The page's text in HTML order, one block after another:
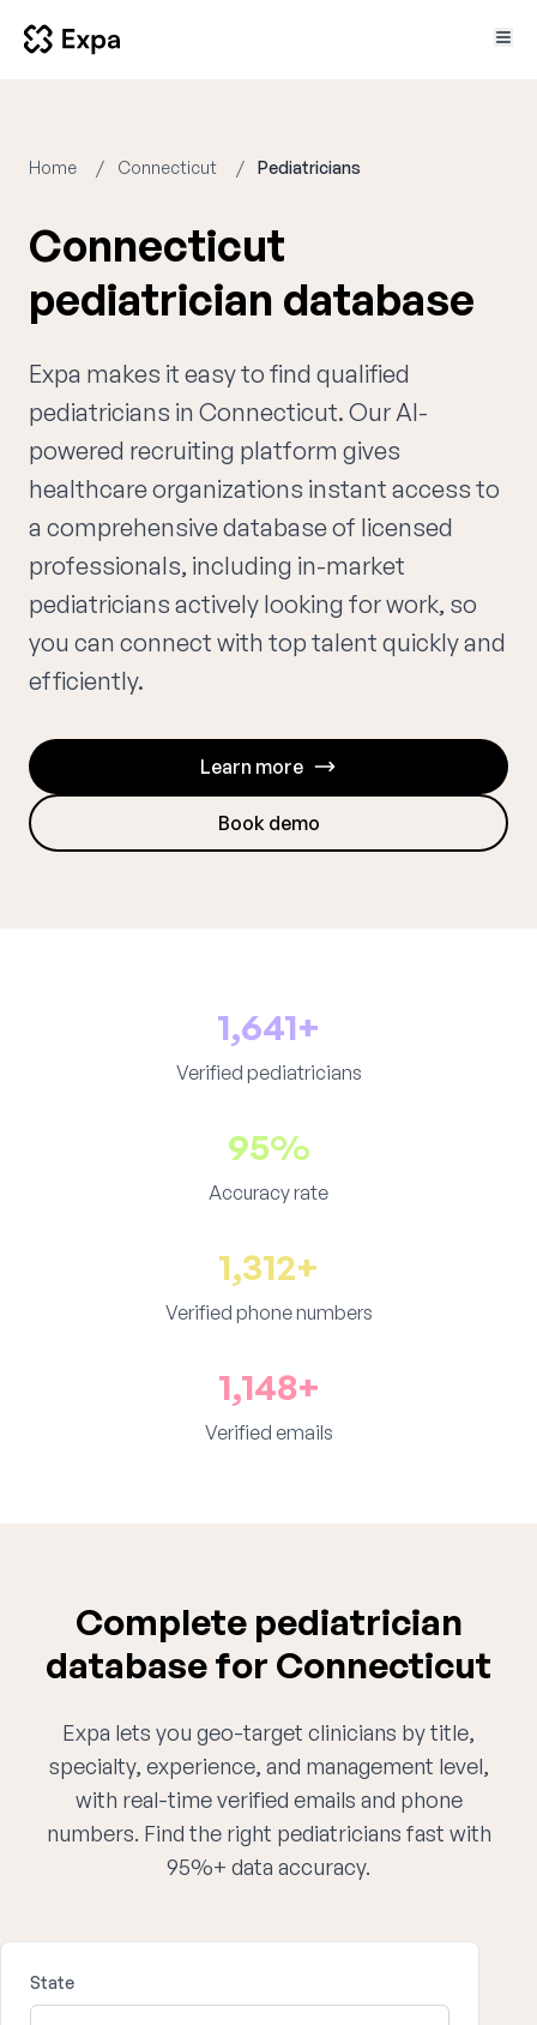
Home Connecticut Pediatricians
Connecticut
pediatrician database
Expa makes it easy to find qualified
pediatricians in Connecticut. Our AI-
powered recruiting platform gives
healthcare organizations instant access to
a comprehensive database of licensed
professionals, including in-market
pediatricians actively looking for work, so
you can connect with top talent quickly and
efficiently.
Learn more
Book demo
1,641+
Verified pediatricians
95%
Accuracy rate
1,312+
Verified phone numbers
1,148+
Verified emails
Complete pediatrician
database for Connecticut
Expa lets you geo-target clinicians by title,
specialty, experience, and management level,
with real-time verified emails and phone
numbers. Find the right pediatricians fast with
95%+ data accuracy.
State